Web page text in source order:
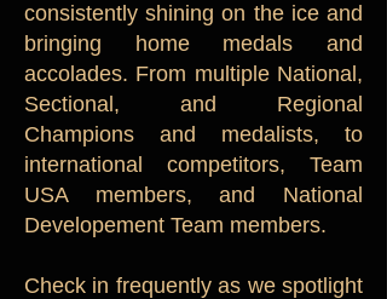
consistently shining on the ice and
bringing home medals and
accolades. From multiple National,
Sectional, and Regional
Champions and medalists, to
international competitors, Team
USA members, and National
Developement Team members.
Check in frequently as we spotlight